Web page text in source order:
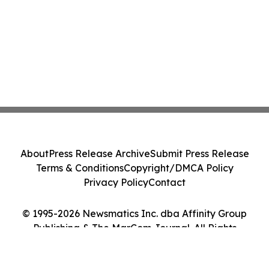
© 1995-2026 Newsmatics Inc. dba Affinity Group
Publishing & The MarCom Journal. All Rights
AboutPress Release ArchiveSubmit Press Release
Terms & ConditionsCopyright/DMCA Policy
Privacy PolicyContact